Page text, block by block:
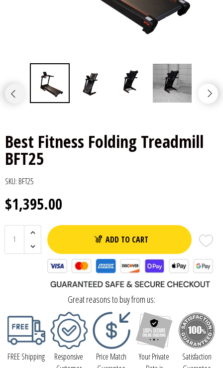
Best Fitness Folding Treadmill
BFT25
SKU: BFT25
$1,395.00
ADD TO CART
Great reasons to buy from us:
FREE Shipping
Responsive
Price Match
Your Private
Satisfaction